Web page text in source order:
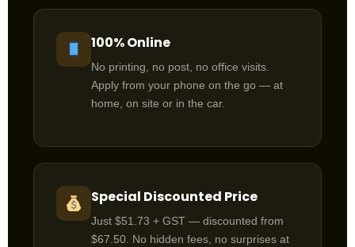
100% Online
No printing, no post, no office visits.
Apply from your phone on the go — at
home, on site or in the car.
Special Discounted Price
Just $51.73 + GST — discounted from
$67.50. No hidden fees, no surprises at